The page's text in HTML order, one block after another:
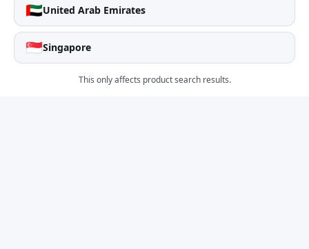
🇦🇪United Arab Emirates
🇸🇬Singapore
This only affects product search results.